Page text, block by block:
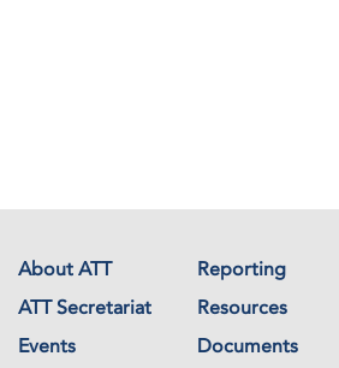
About ATT Reporting
ATT Secretariat
Resources
Events
Documents